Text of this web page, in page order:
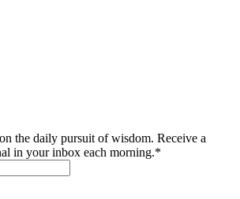
the daily pursuit of wisdom. Receive a
in your inbox each morning.*